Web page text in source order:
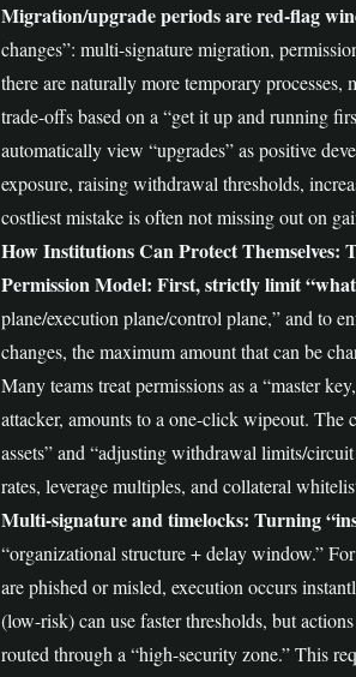
Migration/upgrade periods are red-flag
changes”: multi-signature migration,
there are naturally more temporary
trade-offs based on a “get it up and running
automatically view “upgrades” as positive
exposure, raising withdrawal thresholds,
costliest mistake is often not missing out on
How Institutions Can Protect Themselves:
Permission Model: First, strictly limit
plane/execution plane/control plane,” and to
changes, the maximum amount that can be
Many teams treat permissions as a “master
attacker, amounts to a one-click wipeout. The
assets” and “adjusting withdrawal limits/
rates, leverage multiples, and collateral
Multi-signature and timelocks: Turning
“organizational structure + delay window.”
are phished or misled, execution occurs
(low-risk) can use faster thresholds, but
routed through a “high-security zone.” This